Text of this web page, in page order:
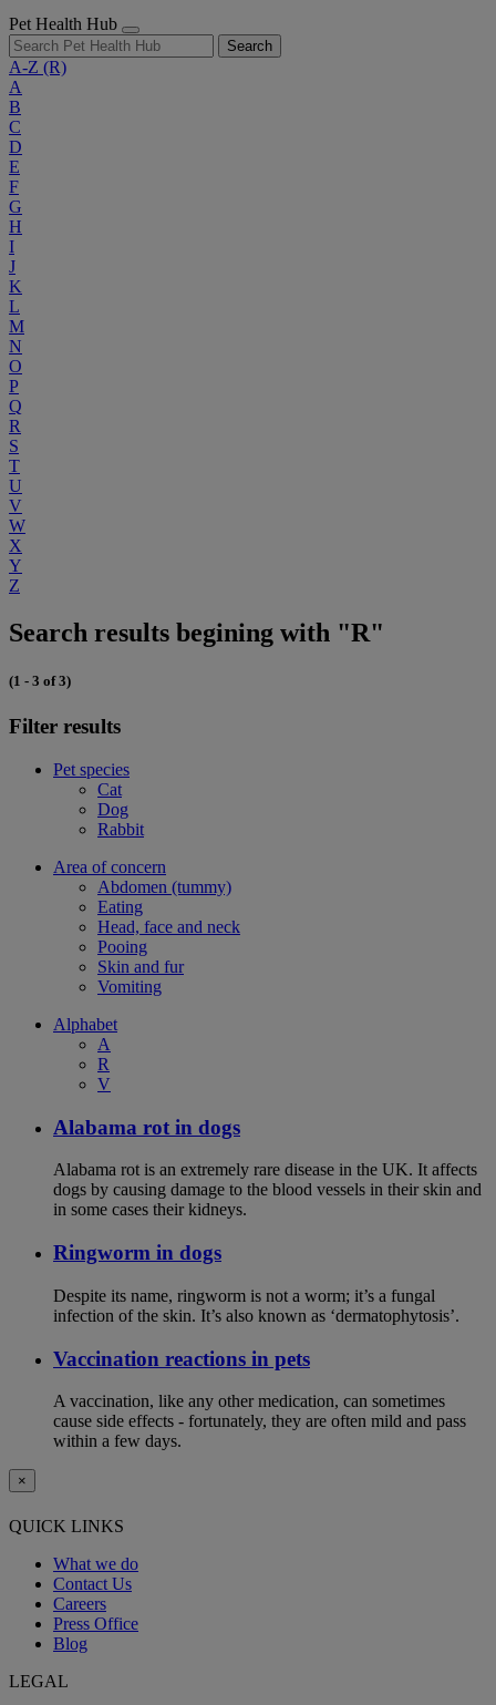
Pet Health Hub
Search
A-Z (R)
A
B
C
D
E
F
G
H
I
J
K
L
M
N
O
P
Q
R
S
T
U
V
W
X
Y
Z
Search results begining with "R"
(1 - 3 of 3)
Filter results
Pet species
Cat
Dog
Rabbit
Area of concern
Abdomen (tummy)
Eating
Head, face and neck
Pooing
Skin and fur
Vomiting
Alphabet
A
R
V
Alabama rot in dogs
Alabama rot is an extremely rare disease in the UK. It affects
dogs by causing damage to the blood vessels in their skin and
in some cases their kidneys.
Ringworm in dogs
Despite its name, ringworm is not a worm; it’s a fungal
infection of the skin. It’s also known as ‘dermatophytosis’.
Vaccination reactions in pets
A vaccination, like any other medication, can sometimes
cause side effects - fortunately, they are often mild and pass
within a few days.
×
QUICK LINKS
What we do
Contact Us
Careers
Press Office
Blog
LEGAL